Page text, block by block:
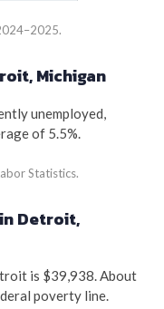
Michigan
unemployed,
of 5.5%.
Statistics.
Detroit,
is $39,938. About
poverty line.